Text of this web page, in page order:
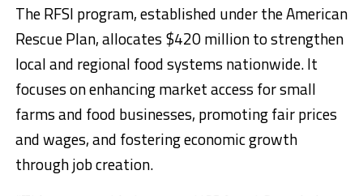
The RFSI program, established under the American
Rescue Plan, allocates $420 million to strengthen
local and regional food systems nationwide. It
focuses on enhancing market access for small
farms and food businesses, promoting fair prices
and wages, and fostering economic growth
through job creation.